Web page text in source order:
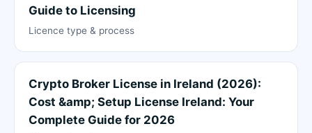
Guide to Licensing
Licence type & process
Crypto Broker License in Ireland (2026):
Cost &amp; Setup License Ireland: Your
Complete Guide for 2026